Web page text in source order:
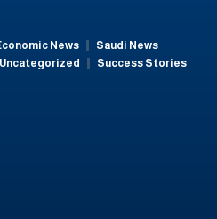
News
Saudi News
Uncategorized
Success Stories